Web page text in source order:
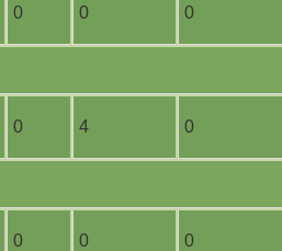
0 0 0
0 4 0
0 0 0